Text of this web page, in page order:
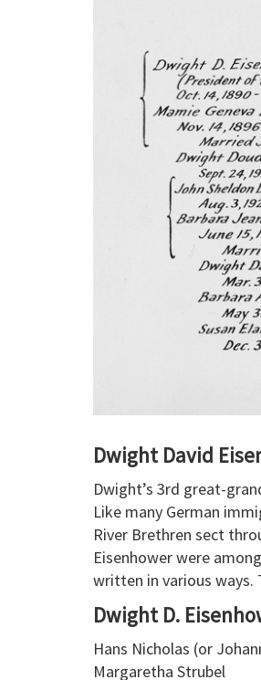
Dwight David
Dwight’s 3rd great-
Like many German
River Brethren sect
Eisenhower were
written in various ways.
Dwight D.
Hans Nicholas (or
Margaretha Strubel